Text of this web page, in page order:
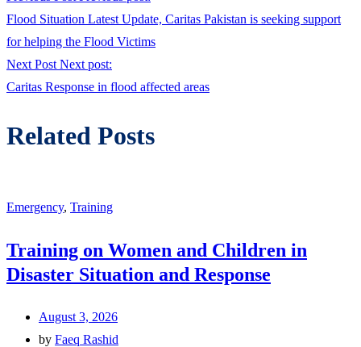
Flood Situation Latest Update, Caritas Pakistan is seeking support
for helping the Flood Victims
Next Post Next post:
Caritas Response in flood affected areas
Related Posts
Emergency, Training
Training on Women and Children in
Disaster Situation and Response
August 3, 2026
by Faeq Rashid